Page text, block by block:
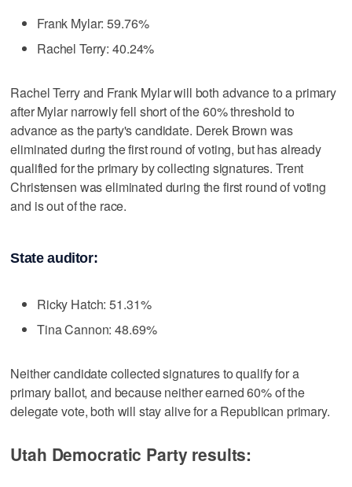
Frank Mylar: 59.76%
Rachel Terry: 40.24%
Rachel Terry and Frank Mylar will both advance to a primary
after Mylar narrowly fell short of the 60% threshold to
advance as the party's candidate. Derek Brown was
eliminated during the first round of voting, but has already
qualified for the primary by collecting signatures. Trent
Christensen was eliminated during the first round of voting
and is out of the race.
State auditor:
Ricky Hatch: 51.31%
Tina Cannon: 48.69%
Neither candidate collected signatures to qualify for a
primary ballot, and because neither earned 60% of the
delegate vote, both will stay alive for a Republican primary.
Utah Democratic Party results: